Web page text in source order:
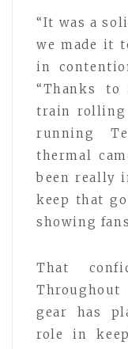
“It was a
we made it
in
“Thanks to
train rolling
running
thermal
been really
keep that
showing
That
Throughout
gear has
role in